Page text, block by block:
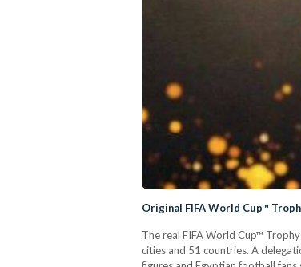
Original FIFA World Cup™
The real FIFA World Cup™
cities and 51 countries. A